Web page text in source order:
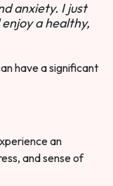
anxiety. I just
a healthy,
have a significant
an
and sense of